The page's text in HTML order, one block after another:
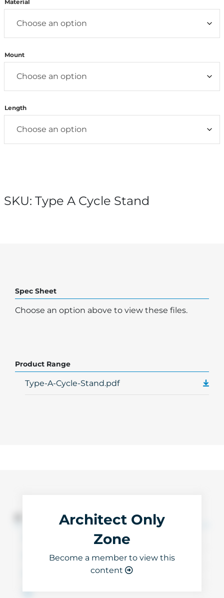
Material
Mount
Length
SKU: Type A Cycle Stand
Spec Sheet
Choose an option above to view these files.
Product Range
Type-A-Cycle-Stand.pdf
Architect Only
Zone
Become a member to view this
content